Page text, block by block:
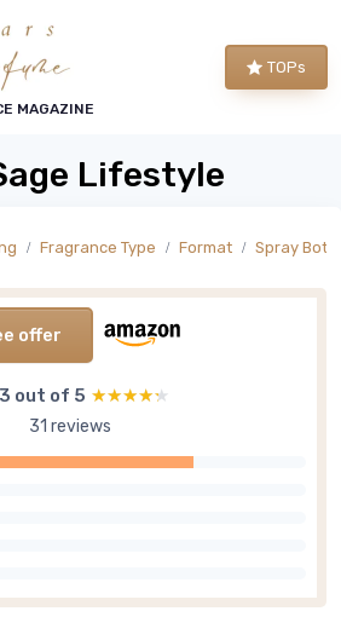
MAGAZINE
TOPs
Lifestyle
Fragrance Type Format Spray
offer
out of 5 ★★★★★
★★★★★
31 reviews